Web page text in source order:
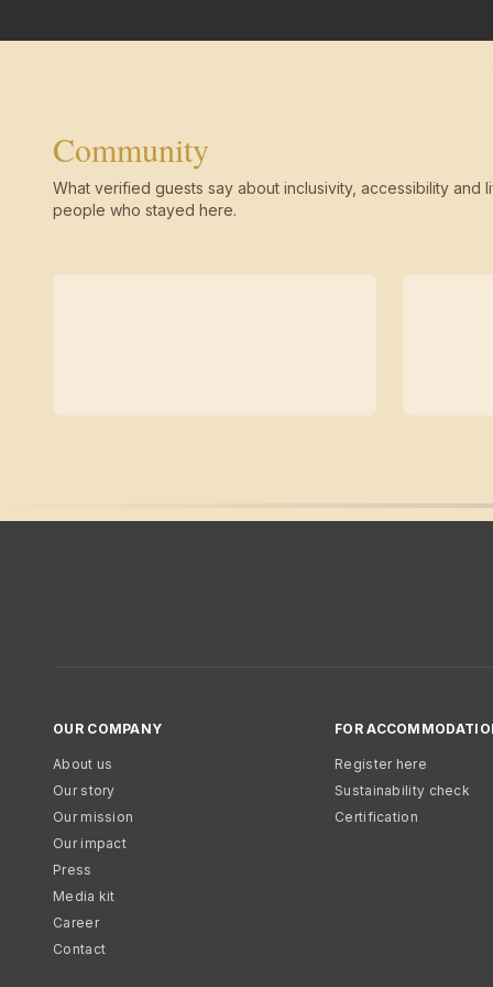
Community
What verified guests say about inclusivity, accessibility and
people who stayed here.
OUR COMPANY
About us
Our story
Our mission
Our impact
Press
Media kit
Career
Contact
FOR
Register here
Sustainability check
Certification